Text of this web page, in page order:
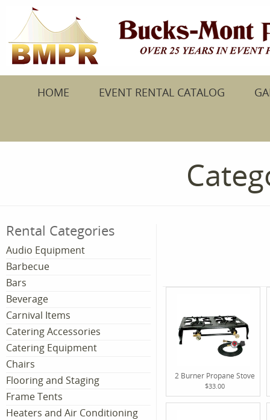
HOME EVENT RENTAL CATALOG
Rental Categories
Audio Equipment
Barbecue
Bars
Beverage
Carnival Items
Catering Accessories
Catering Equipment
Chairs
Flooring and Staging
Frame Tents
Heaters and Air Conditioning
2 Burner Propane Stove
$33.00